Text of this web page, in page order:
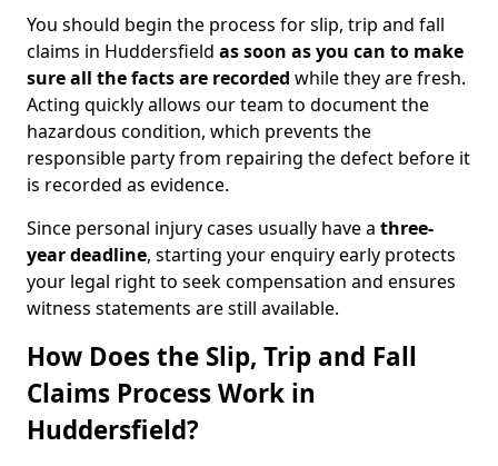
You should begin the process for slip, trip and fall
claims in Huddersfield as soon as you can to make
sure all the facts are recorded while they are fresh.
Acting quickly allows our team to document the
hazardous condition, which prevents the
responsible party from repairing the defect before it
is recorded as evidence.
Since personal injury cases usually have a three-
year deadline, starting your enquiry early protects
your legal right to seek compensation and ensures
witness statements are still available.
How Does the Slip, Trip and Fall
Claims Process Work in
Huddersfield?